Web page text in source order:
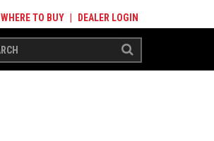
WHERE TO BUY DEALER LOGIN